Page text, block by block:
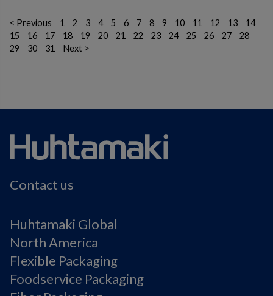
< Previous 1 2 3 4 5 6 7 8 9 10 11 12 13
14
15
16 17 18 19 20 21 22 23 24 25 26 27
28
29
30 31 Next >
Contact us
Huhtamaki Global
North America
Flexible Packaging
Foodservice Packaging